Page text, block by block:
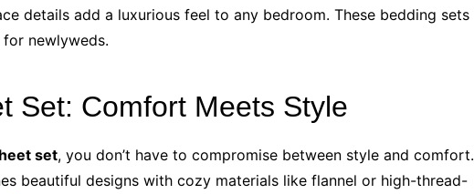
details add a luxurious feel to any bedroom. These bedding sets
newlyweds.
Set: Comfort Meets Style
set, you don’t have to compromise between style and comfort.
beautiful designs with cozy materials like flannel or high-thread-